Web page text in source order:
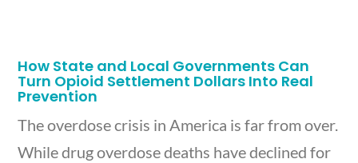
How State and Local Governments Can
Turn Opioid Settlement Dollars Into Real
Prevention
The overdose crisis in America is far from over.
While drug overdose deaths have declined for